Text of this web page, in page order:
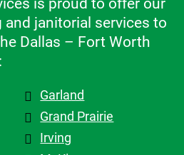
differenc
e. Highly
recomme
is proud to offer our
janitorial services to
Dallas – Fort Worth
Garland
Grand Prairie
Irving